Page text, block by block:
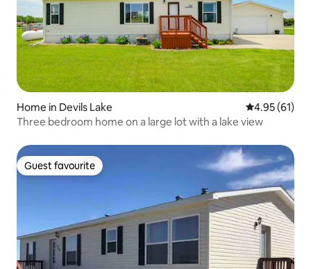
Home in Devils Lake 4.95 out of 5
4.95 (61)
Three bedroom home on a large lot with a lake view
Guest favourite
Guest favourite